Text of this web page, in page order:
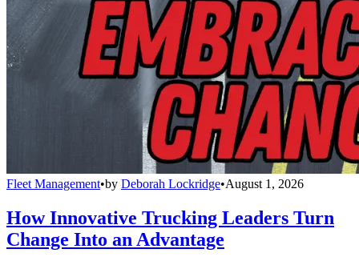
Fleet Management•by Deborah Lockridge•August 1, 2026
How Innovative Trucking Leaders Turn
Change Into an Advantage